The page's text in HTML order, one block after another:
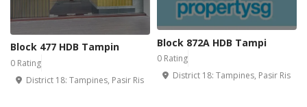
Block 477 HDB Tampin
0 Rating
District 18: Tampines, Pasir Ris
Block 872A HDB Tampi
0 Rating
District 18: Tampines, Pasir Ris